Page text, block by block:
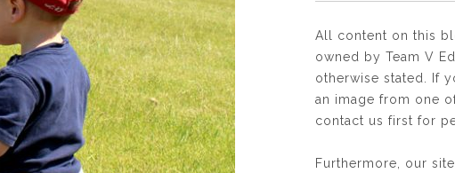
All content on this
owned by Team V
otherwise stated. If
an image from one
contact us first for
Furthermore, our